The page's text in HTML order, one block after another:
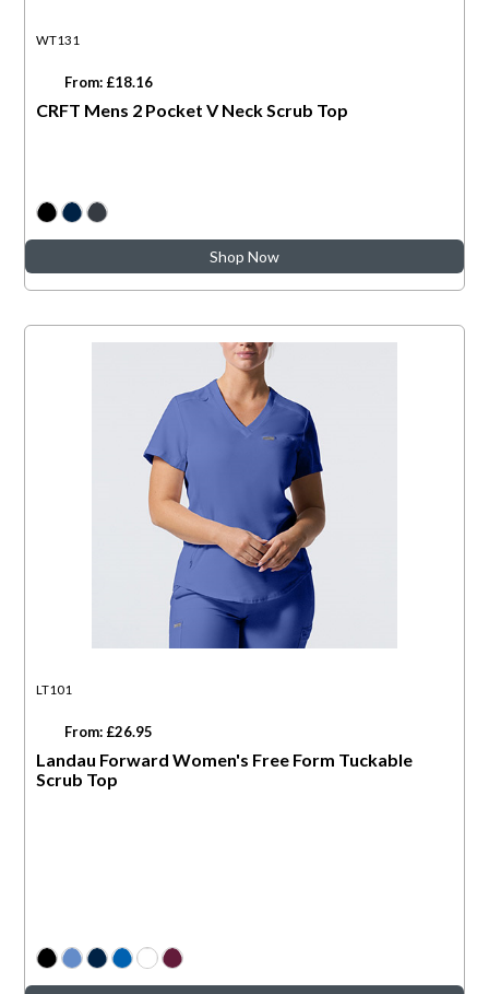
WT131
From: £18.16
CRFT Mens 2 Pocket V Neck Scrub Top
Shop Now
LT101
From: £26.95
Landau Forward Women's Free Form Tuckable
Scrub Top